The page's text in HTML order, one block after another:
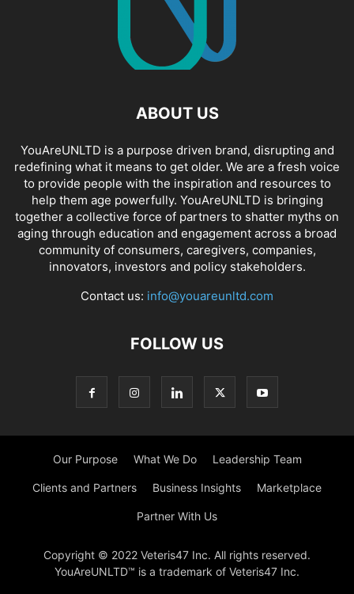
ABOUT US
YouAreUNLTD is a purpose driven brand, disrupting and
redefining what it means to get older. We are a fresh voice
to provide people with the inspiration and resources to
help them age powerfully. YouAreUNLTD is bringing
together a collective force of partners to shatter myths on
aging through education and engagement across a broad
community of consumers, caregivers, companies,
innovators, investors and policy stakeholders.
Contact us: info@youareunltd.com
FOLLOW US
Our Purpose What We Do Leadership Team
Clients and Partners Business Insights Marketplace
Partner With Us
Copyright © 2022 Veteris47 Inc. All rights reserved.
YouAreUNLTD™ is a trademark of Veteris47 Inc.